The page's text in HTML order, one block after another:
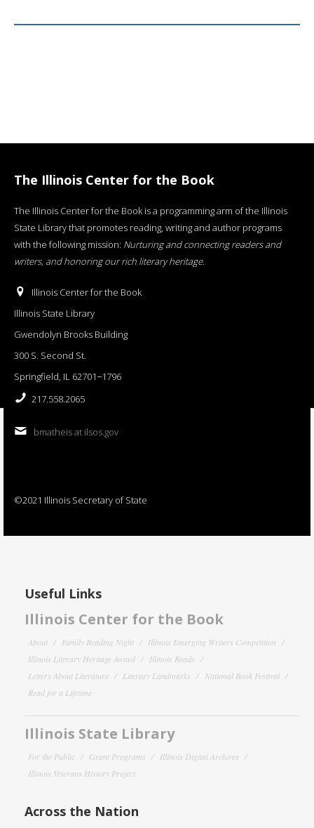
The Illinois Center for the Book
The Illinois Center for the Book is a programming arm of the Illinois
State Library that promotes reading, writing and author programs
with the following mission: Nurturing and connecting readers and
writers, and honoring our rich literary heritage.
Illinois Center for the Book
Illinois State Library
Gwendolyn Brooks Building
300 S. Second St.
Springfield, IL 62701−1796
217.558.2065
bmatheis at ilsos.gov
©2021 Illinois Secretary of State
Useful Links
Illinois Center for the Book
About Family Reading Night
Illinois Emerging Writers Competition
Illinois Literary Heritage Award
Illinois Reads
Letters About Literature
Literary Landmarks
National Book Festival
Read for a Lifetime
Illinois State Library
For the Public Grant Programs
Illinois Digital Archives
Illinois Veterans History Project
Across the Nation